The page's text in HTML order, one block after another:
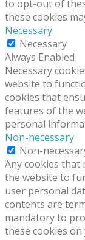
to opt-out of
these cookies
Necessary
Necessary
Always Enabled
Necessary
website to
cookies that
features of the
personal
Non-necessary
Non-
Any cookies that
the website to
user personal
contents are
mandatory to
these cookies